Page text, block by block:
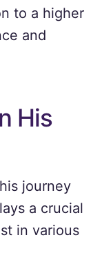
to a higher
and
His
journey
a crucial
in various